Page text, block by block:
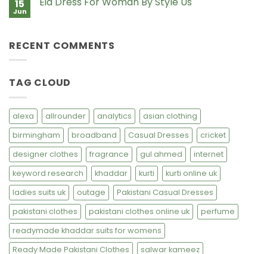
By
of
Women’s
15
Jun
Dress
Us
RECENT COMMENTS
TAG CLOUD
alexa allrounder analytics
asian clothing
birmingham
broadband Casual Dresses
cricket
designer clothes
fragrance gul ahmed
internet
keyword research
khaddar kurti
kurti online uk
ladies suits uk
outage
Pakistani Casual Dresses
pakistani clothes
pakistani clothes online uk
perfume
readymade khaddar suits for womens
Ready Made Pakistani Clothes
salwar kameez